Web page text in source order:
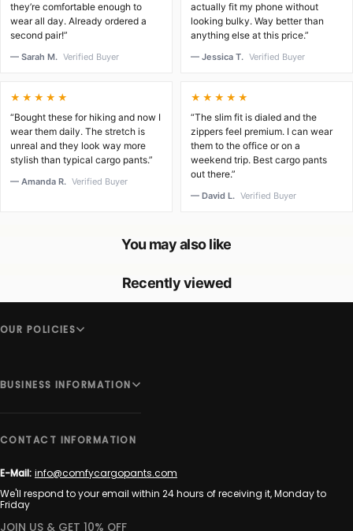
they’re comfortable enough to
wear all day. Already ordered a
second pair!”
— Sarah M. Verified Buyer
actually fit my phone without
looking bulky. Way better than
anything else at this price.”
— Jessica T. Verified Buyer
★★★★★
“Bought these for hiking and now I
wear them daily. The stretch is
unreal and they look way more
stylish than typical cargo pants.”
— Amanda R. Verified Buyer
★★★★★
“The slim fit is dialed and the
zippers feel premium. I can wear
them to the office or on a
weekend trip. Best cargo pants
out there.”
— David L. Verified Buyer
You may also like
Recently viewed
OUR POLICIES
BUSINESS INFORMATION
CONTACT INFORMATION
E-Mail: info@comfycargopants.com
We'll respond to your email within 24 hours of receiving it, Monday to
Friday
JOIN US & GET 10% OFF